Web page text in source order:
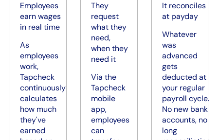
Employees
earn wages
in real time
As
employees
work,
Tapcheck
continuously
calculates
how much
they've
earned
They
request
what they
need,
when they
need it
Via the
Tapcheck
mobile
app,
employees
can
It reconciles
at payday
Whatever
was
advanced
gets
deducted at
your regular
payroll cycle.
No new bank
accounts, no
long